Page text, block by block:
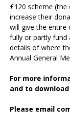
£120 scheme
increase their
will give the
fully or partly fund
details of where
Annual General
For more
and to
Please email